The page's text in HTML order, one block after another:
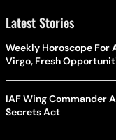
Latest Stories
Weekly Horoscope For
Virgo, Fresh
IAF Wing Commander
Secrets Act